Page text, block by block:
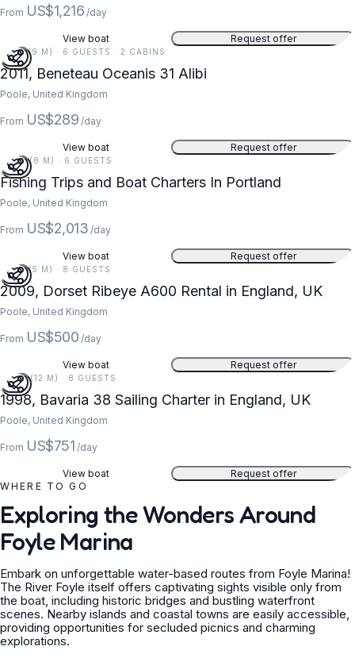
From US$1,216 /day
View boat Request offer
31 FT (9 M) · 6 GUESTS · 2 CABINS
2011, Beneteau Oceanis 31 Alibi
Poole, United Kingdom
From US$289 /day
View boat Request offer
27 FT (8 M) · 6 GUESTS
Fishing Trips and Boat Charters In Portland
Poole, United Kingdom
From US$2,013 /day
View boat Request offer
18 FT (5 M) · 8 GUESTS
2009, Dorset Ribeye A600 Rental in England, UK
Poole, United Kingdom
From US$500 /day
View boat Request offer
38 FT (12 M) · 8 GUESTS
1998, Bavaria 38 Sailing Charter in England, UK
Poole, United Kingdom
From US$751 /day
View boat
Request offer
WHERE TO GO
Exploring the Wonders Around
Foyle Marina
Embark on unforgettable water-based routes from Foyle Marina!
The River Foyle itself offers captivating sights visible only from
the boat, including historic bridges and bustling waterfront
scenes. Nearby islands and coastal towns are easily accessible,
providing opportunities for secluded picnics and charming
explorations.